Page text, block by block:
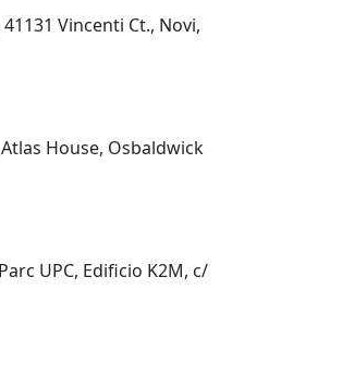
Vincenti Ct., Novi,
House, Osbaldwick
UPC, Edificio K2M, c/